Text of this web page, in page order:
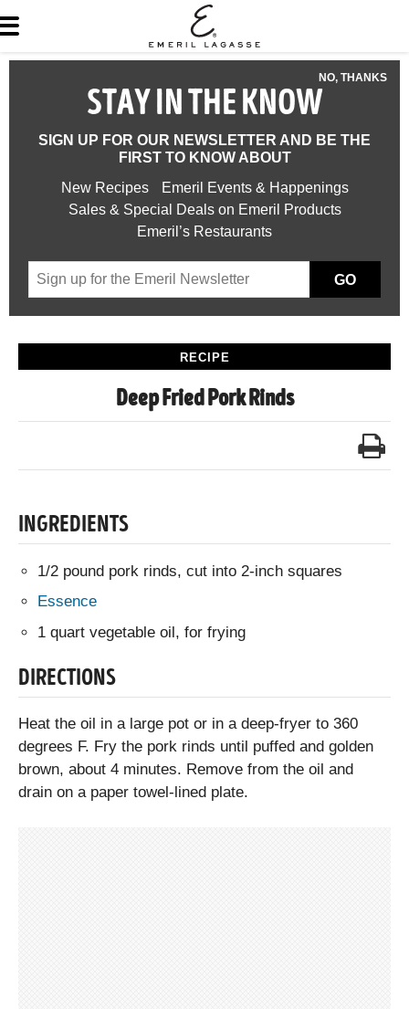
NO, THANKS
STAY IN THE KNOW
SIGN UP FOR OUR NEWSLETTER AND BE THE
FIRST TO KNOW ABOUT
New Recipes
Emeril Events & Happenings
Sales & Special Deals on Emeril Products
Emeril’s Restaurants
GO
RECIPE
Deep Fried Pork Rinds
INGREDIENTS
1/2 pound pork rinds, cut into 2-inch squares
Essence
1 quart vegetable oil, for frying
DIRECTIONS
Heat the oil in a large pot or in a deep-fryer to 360
degrees F. Fry the pork rinds until puffed and golden
brown, about 4 minutes. Remove from the oil and
drain on a paper towel-lined plate.